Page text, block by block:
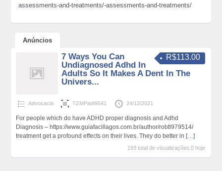
assessments-and-treatments/-assessments-and-treatments/
Anúncios
R$113.00
7 Ways You Can
Undiagnosed Adhd In
Adults So It Makes A Dent In The
Univers...
Advocacia TZMPat49541 24/12/2021
For people which do have ADHD proper diagnosis and Adhd
Diagnosis – https://www.guiafacillagos.com.br/author/robtl979514/
treatment get a profound effects on their lives. They do better in […]
193 total de visualizações,0 hoje